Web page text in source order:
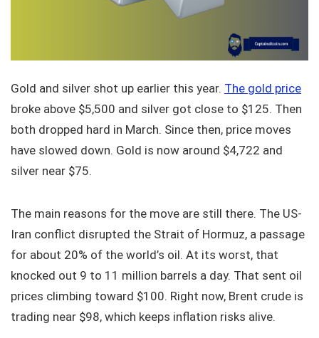
Gold and silver shot up earlier this year. The gold price
broke above $5,500 and silver got close to $125. Then
both dropped hard in March. Since then, price moves
have slowed down. Gold is now around $4,722 and
silver near $75.
The main reasons for the move are still there. The US-
Iran conflict disrupted the Strait of Hormuz, a passage
for about 20% of the world’s oil. At its worst, that
knocked out 9 to 11 million barrels a day. That sent oil
prices climbing toward $100. Right now, Brent crude is
trading near $98, which keeps inflation risks alive.